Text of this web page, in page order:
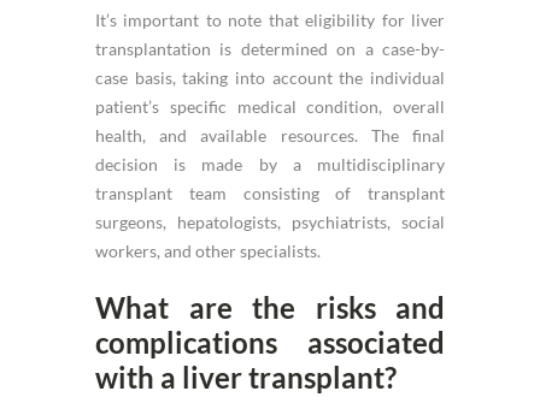
It’s important to note that eligibility for liver
transplantation is determined on a case-by-
case basis, taking into account the individual
patient’s specific medical condition, overall
health, and available resources. The final
decision is made by a multidisciplinary
transplant team consisting of transplant
surgeons, hepatologists, psychiatrists, social
workers, and other specialists.
What are the risks and
complications associated
with a liver transplant?